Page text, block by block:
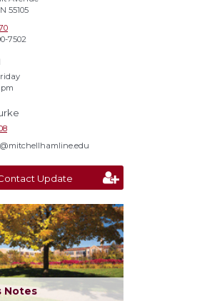
55105
7502
@mitchellhamline.edu
Update
Notes